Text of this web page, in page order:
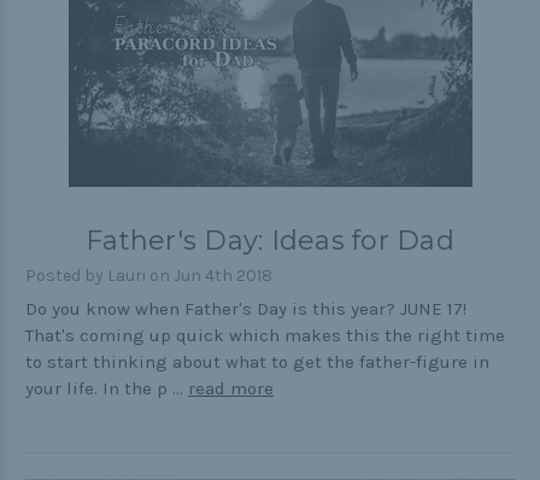
Father's Day: Ideas for Dad
Posted by Lauri on Jun 4th 2018
Do you know when Father's Day is this year? JUNE 17!
That's coming up quick which makes this the right time
to start thinking about what to get the father-figure in
your life. In the p … read more